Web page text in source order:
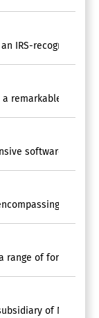
IRS-recognized
a remarkable
software
range of forms such
of